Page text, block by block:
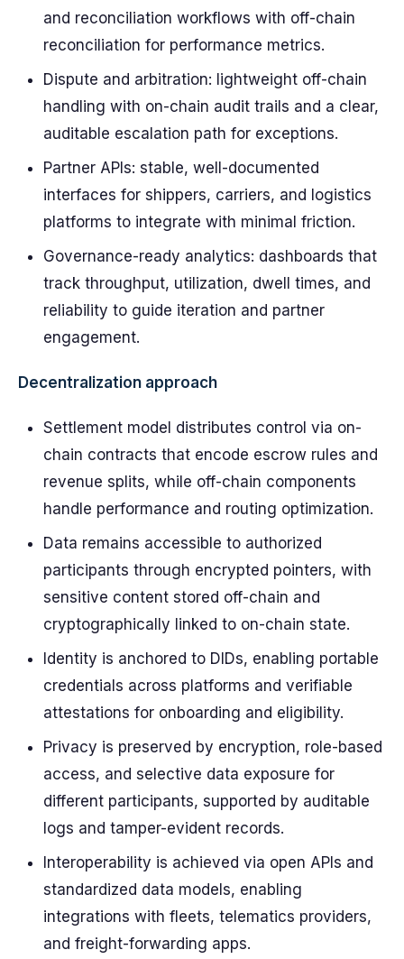
and reconciliation workflows with off-chain
reconciliation for performance metrics.
Dispute and arbitration: lightweight off-chain
handling with on-chain audit trails and a clear,
auditable escalation path for exceptions.
Partner APIs: stable, well-documented
interfaces for shippers, carriers, and logistics
platforms to integrate with minimal friction.
Governance-ready analytics: dashboards that
track throughput, utilization, dwell times, and
reliability to guide iteration and partner
engagement.
Decentralization approach
Settlement model distributes control via on-
chain contracts that encode escrow rules and
revenue splits, while off-chain components
handle performance and routing optimization.
Data remains accessible to authorized
participants through encrypted pointers, with
sensitive content stored off-chain and
cryptographically linked to on-chain state.
Identity is anchored to DIDs, enabling portable
credentials across platforms and verifiable
attestations for onboarding and eligibility.
Privacy is preserved by encryption, role-based
access, and selective data exposure for
different participants, supported by auditable
logs and tamper-evident records.
Interoperability is achieved via open APIs and
standardized data models, enabling
integrations with fleets, telematics providers,
and freight-forwarding apps.